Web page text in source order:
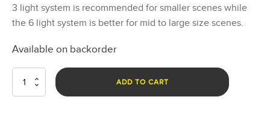
3 light system is recommended for smaller scenes while
the 6 light system is better for mid to large size scenes.
Available on backorder
Rugo
ADD TO CART